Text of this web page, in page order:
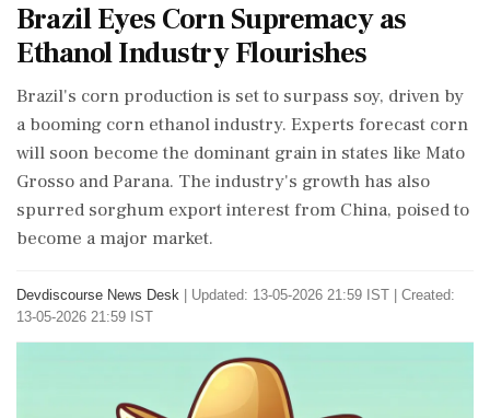
Brazil Eyes Corn Supremacy as
Ethanol Industry Flourishes
Brazil's corn production is set to surpass soy, driven by
a booming corn ethanol industry. Experts forecast corn
will soon become the dominant grain in states like Mato
Grosso and Parana. The industry's growth has also
spurred sorghum export interest from China, poised to
become a major market.
Devdiscourse News Desk
Updated: 13-05-2026 21:59 IST | Created:
13-05-2026 21:59 IST